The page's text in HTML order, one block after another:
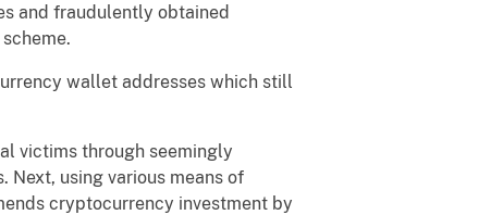
and fraudulently obtained
wallet addresses which still
victims through seemingly
using various means of
cryptocurrency investment by